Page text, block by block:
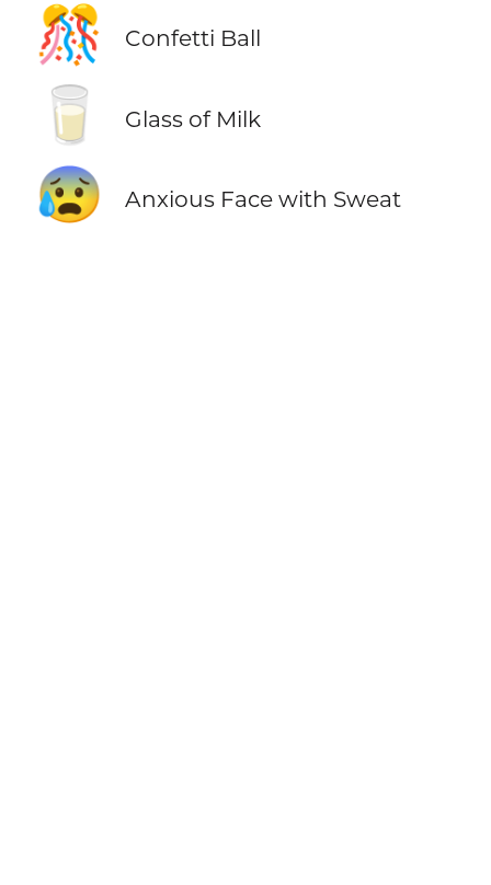
🎊 Confetti Ball
🥛 Glass of Milk
😰 Anxious Face with Sweat